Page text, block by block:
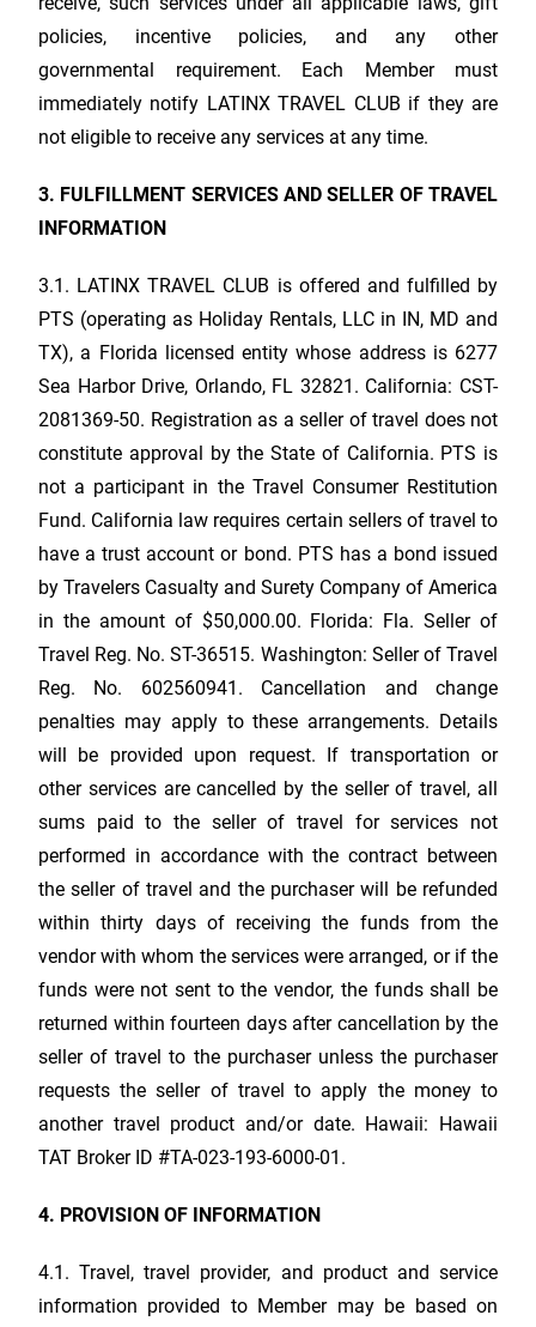
policies, incentive policies, and any other
governmental requirement. Each Member must
immediately notify LATINX TRAVEL CLUB if they are
not eligible to receive any services at any time.
3. FULFILLMENT SERVICES AND SELLER OF TRAVEL
INFORMATION
3.1. LATINX TRAVEL CLUB is offered and fulfilled by
PTS (operating as Holiday Rentals, LLC in IN, MD and
TX), a Florida licensed entity whose address is 6277
Sea Harbor Drive, Orlando, FL 32821. California: CST-
2081369-50. Registration as a seller of travel does not
constitute approval by the State of California. PTS is
not a participant in the Travel Consumer Restitution
Fund. California law requires certain sellers of travel to
have a trust account or bond. PTS has a bond issued
by Travelers Casualty and Surety Company of America
in the amount of $50,000.00. Florida: Fla. Seller of
Travel Reg. No. ST-36515. Washington: Seller of Travel
Reg. No. 602560941. Cancellation and change
penalties may apply to these arrangements. Details
will be provided upon request. If transportation or
other services are cancelled by the seller of travel, all
sums paid to the seller of travel for services not
performed in accordance with the contract between
the seller of travel and the purchaser will be refunded
within thirty days of receiving the funds from the
vendor with whom the services were arranged, or if the
funds were not sent to the vendor, the funds shall be
returned within fourteen days after cancellation by the
seller of travel to the purchaser unless the purchaser
requests the seller of travel to apply the money to
another travel product and/or date. Hawaii: Hawaii
TAT Broker ID #TA-023-193-6000-01.
4. PROVISION OF INFORMATION
4.1. Travel, travel provider, and product and service
information provided to Member may be based on